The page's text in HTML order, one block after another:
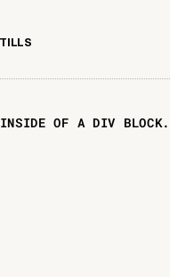
T L LS
OF A DIV BLOCK.